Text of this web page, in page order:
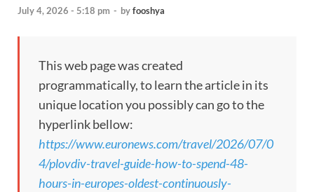
July 4, 2026 - 5:18 pm - byfooshya
This web page was created
programmatically, to learn the article in its
unique location you possibly can go to the
hyperlink bellow:
https://www.euronews.com/travel/2026/07/0
4/plovdiv-travel-guide-how-to-spend-48-
hours-in-europes-oldest-continuously-